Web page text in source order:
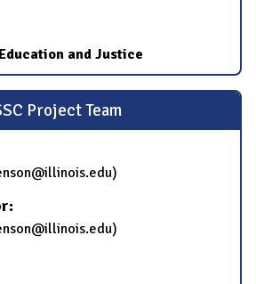
Education and Justice
Project Team